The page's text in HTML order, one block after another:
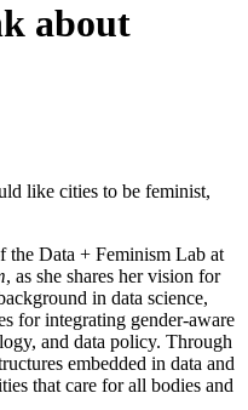
about
like cities to be feminist,
the Data + Feminism Lab at
, as she shares her vision for
in data science,
for integrating gender-aware
and data policy. Through
embedded in data and
that care for all bodies and